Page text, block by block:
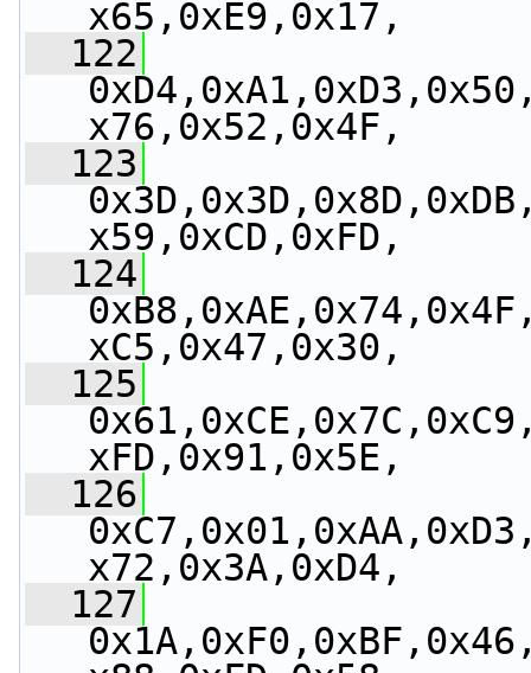
x65,0xE9,0x17,
  122
x76,0x52,0x4F,
  123
x59,0xCD,0xFD,
  124
xC5,0x47,0x30,
  125
xFD,0x91,0x5E,
  126
x72,0x3A,0xD4,
  127